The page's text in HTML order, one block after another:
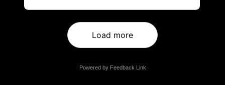
Load more
Powered by Feedback Link